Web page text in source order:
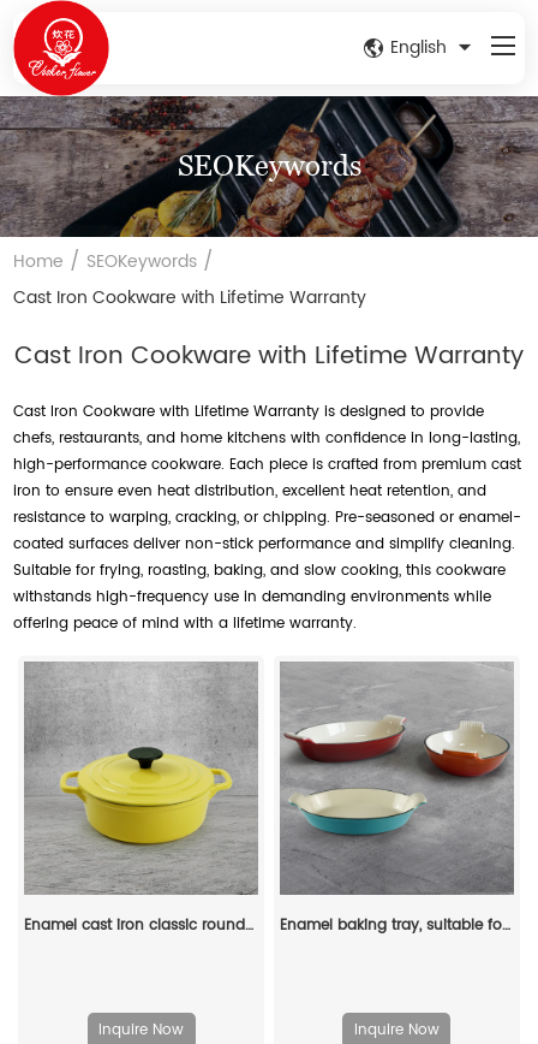
English
SEOKeywords
Home / SEOKeywords /
Cast Iron Cookware with Lifetime Warranty
Cast Iron Cookware with Lifetime Warranty
Cast Iron Cookware with Lifetime Warranty is designed to provide
chefs, restaurants, and home kitchens with confidence in long-lasting,
high-performance cookware. Each piece is crafted from premium cast
iron to ensure even heat distribution, excellent heat retention, and
resistance to warping, cracking, or chipping. Pre-seasoned or enamel-
coated surfaces deliver non-stick performance and simplify cleaning.
Suitable for frying, roasting, baking, and slow cooking, this cookware
withstands high-frequency use in demanding environments while
offering peace of mind with a lifetime warranty.
Enamel cast iron classic round Dutch baking pan, suitable for bread making, stew POTS, double handle (matte red)
Inquire Now
Enamel baking tray, suitable for ovens, a deep and long fish-shaped tray with a handle
Inquire Now